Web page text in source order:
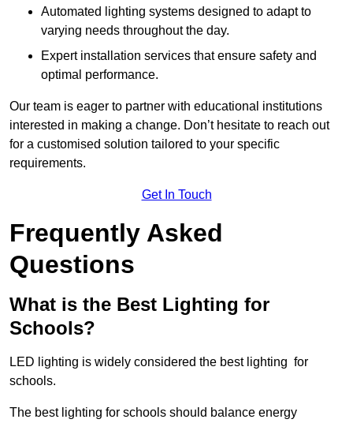
Automated lighting systems designed to adapt to
varying needs throughout the day.
Expert installation services that ensure safety and
optimal performance.
Our team is eager to partner with educational institutions
interested in making a change. Don’t hesitate to reach out
for a customised solution tailored to your specific
requirements.
Get In Touch
Frequently Asked
Questions
What is the Best Lighting for
Schools?
LED lighting is widely considered the best lighting for
schools.
The best lighting for schools should balance energy